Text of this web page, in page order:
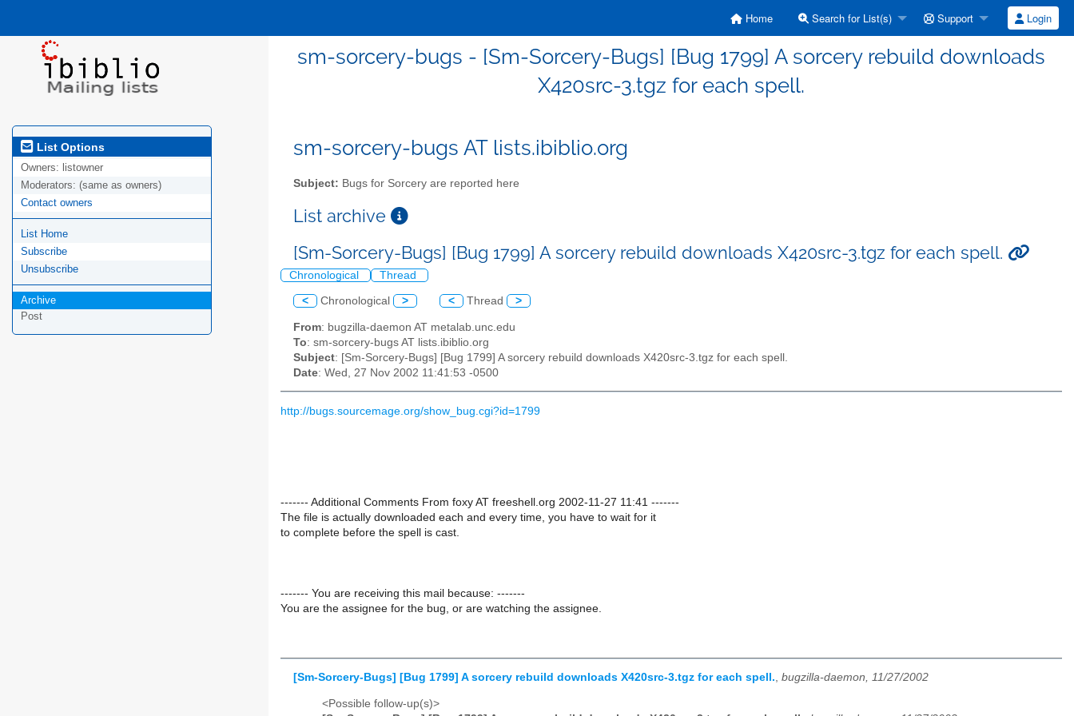
Home Search for List(s) Support Login
sm-sorcery-bugs - [Sm-Sorcery-Bugs] [Bug 1799] A sorcery rebuild downloads
X420src-3.tgz for each spell.
List Options
Owners: listowner
Moderators: (same as owners)
Contact owners
List Home
Subscribe
Unsubscribe
Archive
Post
sm-sorcery-bugs AT lists.ibiblio.org
Subject: Bugs for Sorcery are reported here
List archive
[Sm-Sorcery-Bugs] [Bug 1799] A sorcery rebuild downloads X420src-3.tgz for each spell.
Chronological Thread
< Chronological > < Thread >
From: bugzilla-daemon AT metalab.unc.edu
To: sm-sorcery-bugs AT lists.ibiblio.org
Subject: [Sm-Sorcery-Bugs] [Bug 1799] A sorcery rebuild downloads X420src-3.tgz for each spell.
Date: Wed, 27 Nov 2002 11:41:53 -0500
http://bugs.sourcemage.org/show_bug.cgi?id=1799
------- Additional Comments From foxy AT freeshell.org 2002-11-27 11:41 -------
The file is actually downloaded each and every time, you have to wait for it
to complete before the spell is cast.
------- You are receiving this mail because: -------
You are the assignee for the bug, or are watching the assignee.
[Sm-Sorcery-Bugs] [Bug 1799] A sorcery rebuild downloads X420src-3.tgz for each spell., bugzilla-daemon, 11/27/2002
<Possible follow-up(s)>